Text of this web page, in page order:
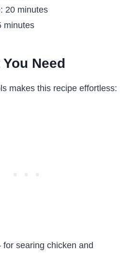
20 minutes
minutes
Need
makes this recipe effortless:
for searing chicken and